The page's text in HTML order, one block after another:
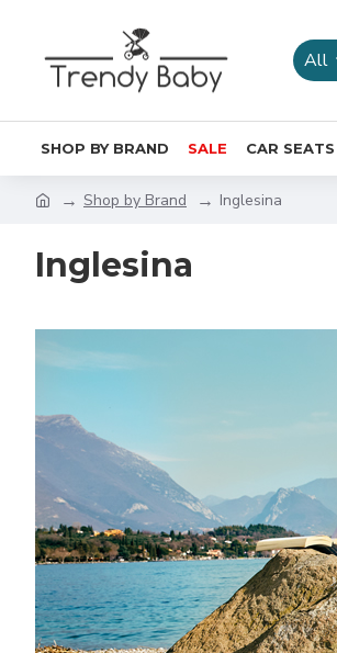
All
SHOP BY BRAND SALE CAR SEATS
Shop by Brand Inglesina
Inglesina